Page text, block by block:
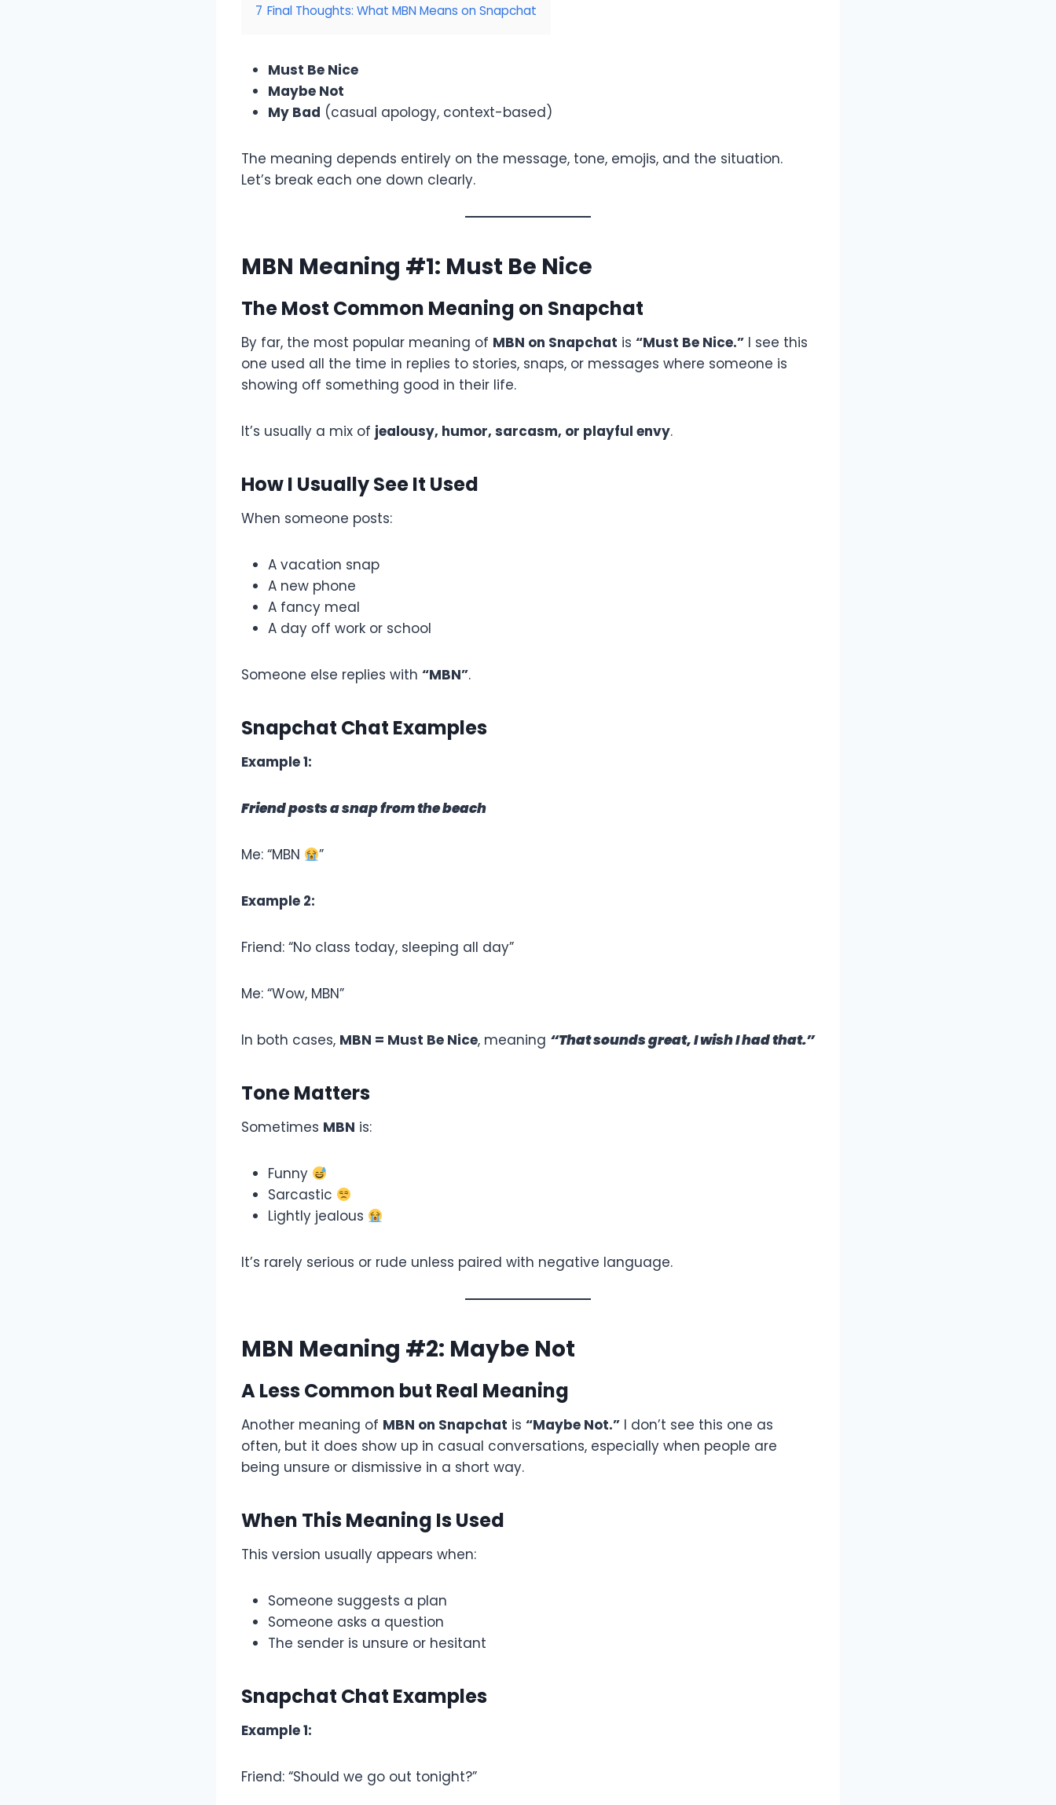
7 Final Thoughts: What MBN Means on Snapchat
Must Be Nice
Maybe Not
My Bad (casual apology, context-based)
The meaning depends entirely on the message, tone, emojis, and the situation.
Let’s break each one down clearly.
MBN Meaning #1: Must Be Nice
The Most Common Meaning on Snapchat
By far, the most popular meaning of MBN on Snapchat is “Must Be Nice.” I see this
one used all the time in replies to stories, snaps, or messages where someone is
showing off something good in their life.
It’s usually a mix of jealousy, humor, sarcasm, or playful envy.
How I Usually See It Used
When someone posts:
A vacation snap
A new phone
A fancy meal
A day off work or school
Someone else replies with “MBN”.
Snapchat Chat Examples
Example 1:
Friend posts a snap from the beach
Me: “MBN ”
Example 2:
Friend: “No class today, sleeping all day”
Me: “Wow, MBN”
In both cases, MBN = Must Be Nice, meaning “That sounds great, I wish I had that.”
Tone Matters
Sometimes MBN is:
Funny
Sarcastic
Lightly jealous
It’s rarely serious or rude unless paired with negative language.
MBN Meaning #2: Maybe Not
A Less Common but Real Meaning
Another meaning of MBN on Snapchat is “Maybe Not.” I don’t see this one as
often, but it does show up in casual conversations, especially when people are
being unsure or dismissive in a short way.
When This Meaning Is Used
This version usually appears when:
Someone suggests a plan
Someone asks a question
The sender is unsure or hesitant
Snapchat Chat Examples
Example 1:
Friend: “Should we go out tonight?”